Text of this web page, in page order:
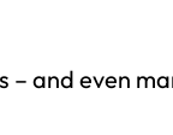
– and even